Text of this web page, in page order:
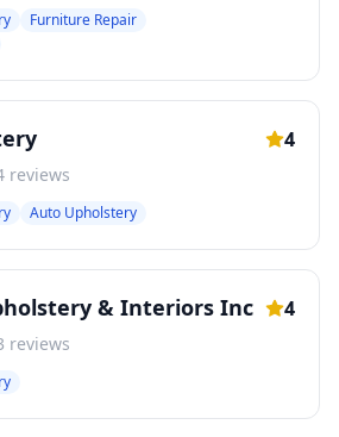
Furniture Repair
4
reviews
Auto Upholstery
& Interiors Inc 4
reviews